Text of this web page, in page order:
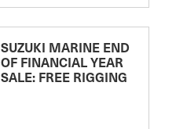
SUZUKI MARINE END
OF FINANCIAL YEAR
SALE: FREE RIGGING